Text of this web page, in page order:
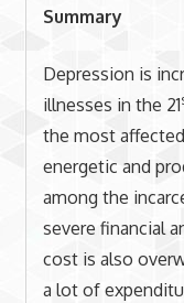
Summary
Depression is
illnesses in the 21
the most
energetic and
among the
severe financial
cost is also
a lot of